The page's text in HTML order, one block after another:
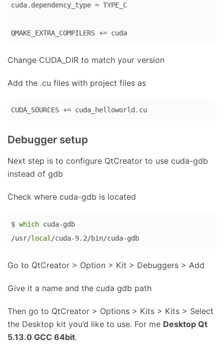
cuda.dependency_type = TYPE_C
QMAKE_EXTRA_COMPILERS += cuda
language:
Change CUDA_DIR to match your version
Add the .cu files with project files as
CUDA_SOURCES += cuda_helloworld.cu
language:
Debugger setup
Next step is to configure QtCreator to use cuda-gdb
instead of gdb
Check where cuda-gdb is located
$ which cuda-gdb
/usr/local /cuda-9.2/bin/cuda-gdb
language:
Go to QtCreator > Option > Kit > Debuggers > Add
Give it a name and the cuda gdb path
Then go to QtCreator > Options > Kits > Kits > Select
the Desktop kit you’d like to use. For me Desktop Qt
5.13.0 GCC 64bit.